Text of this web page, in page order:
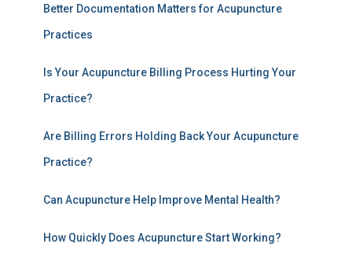
Better Documentation Matters for Acupuncture
Practices
Is Your Acupuncture Billing Process Hurting Your
Practice?
Are Billing Errors Holding Back Your Acupuncture
Practice?
Can Acupuncture Help Improve Mental Health?
How Quickly Does Acupuncture Start Working?